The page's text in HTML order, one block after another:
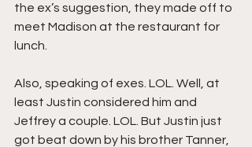
the ex’s suggestion, they made off to
meet Madison at the restaurant for
lunch.
Also, speaking of exes. LOL. Well, at
least Justin considered him and
Jeffrey a couple. LOL. But Justin just
got beat down by his brother Tanner,